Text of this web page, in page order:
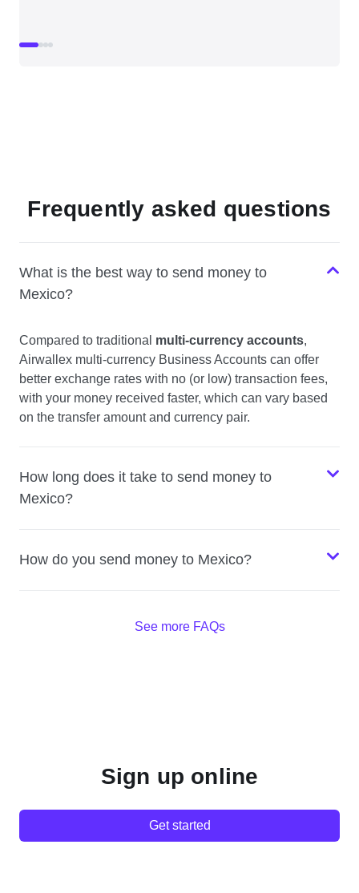
Frequently asked questions
What is the best way to send money to
Mexico?
Compared to traditional multi-currency accounts,
Airwallex multi-currency Business Accounts can offer
better exchange rates with no (or low) transaction fees,
with your money received faster, which can vary based
on the transfer amount and currency pair.
How long does it take to send money to
Mexico?
How do you send money to Mexico?
See more FAQs
Sign up online
Get started